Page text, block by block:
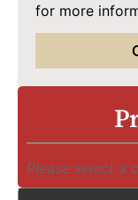
for more
Please select a